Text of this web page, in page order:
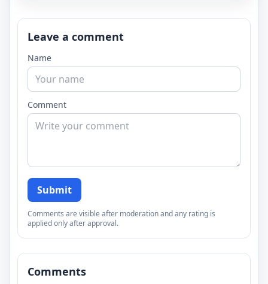
Leave a comment
Name
Comment
Submit
Comments are visible after moderation and any rating is
applied only after approval.
Comments